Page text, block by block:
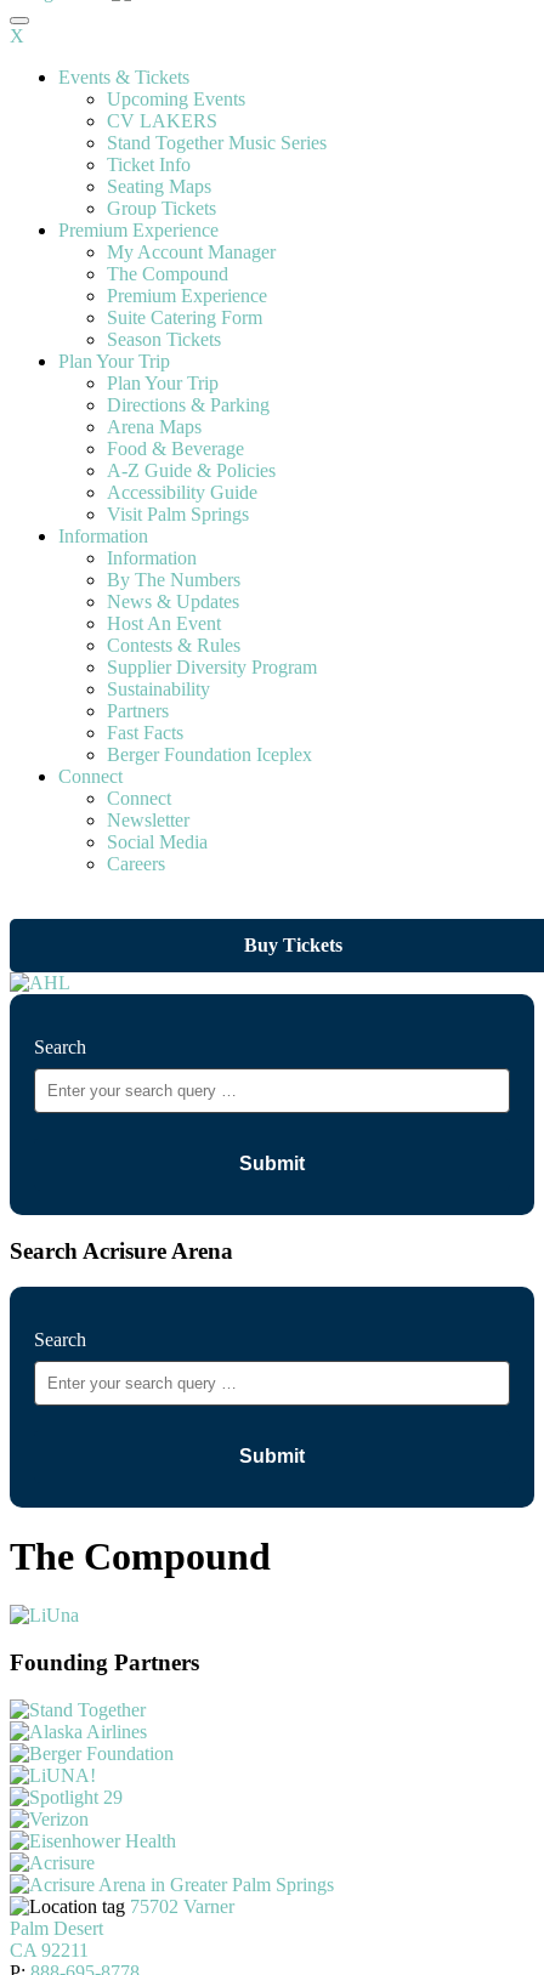
X
Events & Tickets
Upcoming Events
CV LAKERS
Stand Together Music Series
Ticket Info
Seating Maps
Group Tickets
Premium Experience
My Account Manager
The Compound
Premium Experience
Suite Catering Form
Season Tickets
Plan Your Trip
Plan Your Trip
Directions & Parking
Arena Maps
Food & Beverage
A-Z Guide & Policies
Accessibility Guide
Visit Palm Springs
Information
Information
By The Numbers
News & Updates
Host An Event
Contests & Rules
Supplier Diversity Program
Sustainability
Partners
Fast Facts
Berger Foundation Iceplex
Connect
Connect
Newsletter
Social Media
Careers
Buy Tickets
Search
Search Acrisure Arena
Search
The Compound
Founding Partners
75702 Varner
Palm Desert
CA 92211